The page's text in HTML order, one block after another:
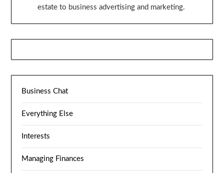
estate to business advertising and marketing.
Business Chat
Everything Else
Interests
Managing Finances